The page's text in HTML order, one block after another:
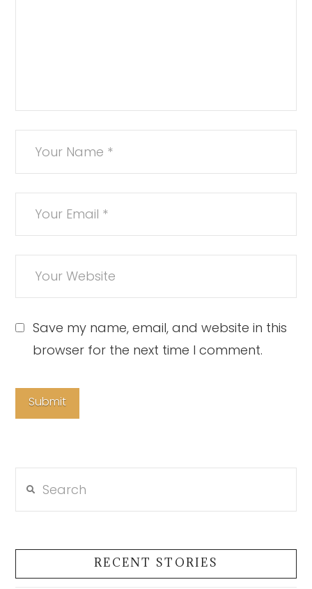
Save my name, email, and website in this
browser for the next time I comment.
RECENT STORIES